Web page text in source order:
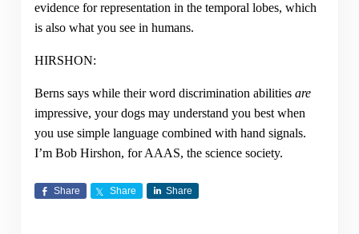
evidence for representation in the temporal lobes, which
is also what you see in humans.
HIRSHON:
Berns says while their word discrimination abilities are
impressive, your dogs may understand you best when
you use simple language combined with hand signals.
I’m Bob Hirshon, for AAAS, the science society.
Share Share Share